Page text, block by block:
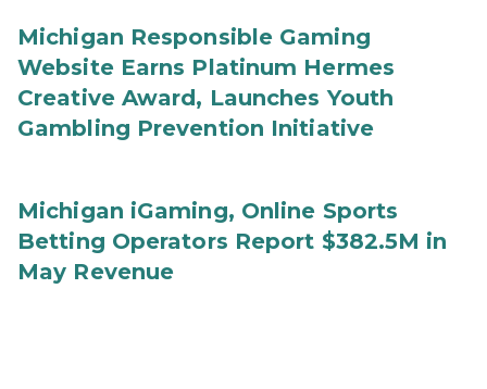
Michigan Responsible Gaming
Website Earns Platinum Hermes
Creative Award, Launches Youth
Gambling Prevention Initiative
Michigan iGaming, Online Sports
Betting Operators Report $382.5M in
May Revenue